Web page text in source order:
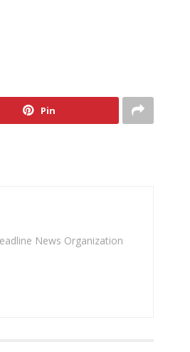
Pin
News Organization